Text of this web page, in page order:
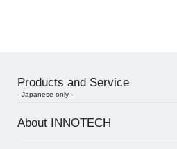
Products and Service
- Japanese only -
About INNOTECH